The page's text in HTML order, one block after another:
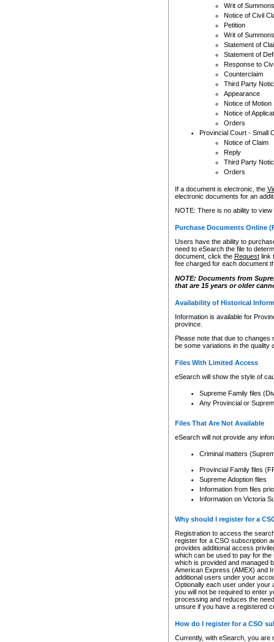
Writ of Summons
Notice of Civil
Petition
Writ of Summons
Statement of
Statement of
Response to
Counterclaim
Third Party
Appearance
Notice of Motion
Notice of
Orders
Provincial Court - Small
Notice of Claim
Reply
Third Party
Orders
If a document is electronic, the
electronic documents for an
NOTE: There is no ability to
Purchase Documents Online
Users have the ability to
need to eSearch the file to
document, click the Requestlink
fee charged for each document
NOTE: Documents from
that are 15 years or older
Availability of Historical
Information is available for
province.
Please note that due to
be some variations in the quality
Files With Limited Access
eSearch will show the style of
Supreme Family files
Any Provincial or
Files That Are Not Available
eSearch will not provide any
Criminal matters
Provincial Family files
Supreme Adoption files
Information from files
Information on Victoria
Why should I register for a
Registration to access the
register for a CSO subscription
provides additional access
which can be used to pay for
which is provided and managed
American Express (AMEX) and
additional users under your
Optionally each user under your
you will not be required to enter
processing and reduces the
unsure if you have a registered
How do I register for a CSO
Currently, with eSearch, you are